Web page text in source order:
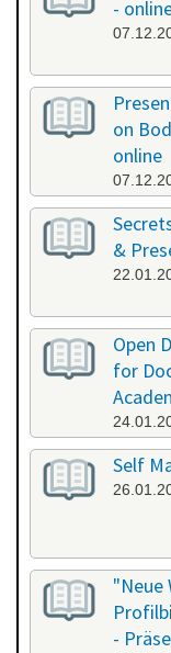
-
on
online
&
Open
for
Self
"Neue
-